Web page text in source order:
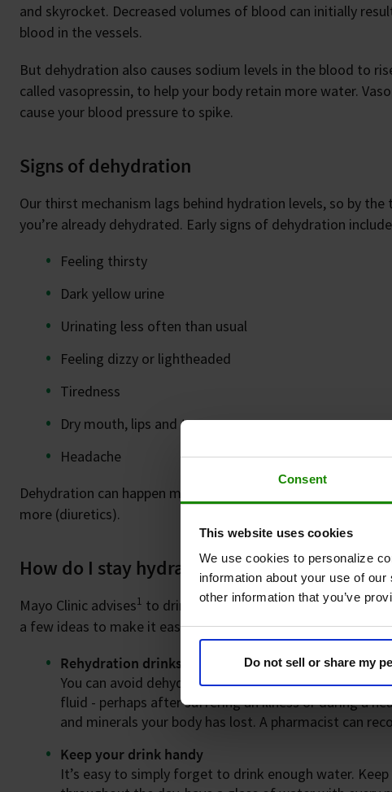
Consent
This website uses cookies
We use cookies to personalize
information about your use of
other information that you’ve
Do not sell or share my
and skyrocket. Decreased volumes of blood can initially
blood in the vessels.
But dehydration also causes sodium levels in the blood to
called vasopressin, to help your body retain more water.
cause your blood pressure to spike.
Signs of dehydration
Our thirst mechanism lags behind hydration levels, so by
you’re already dehydrated. Early signs of dehydration
Feeling thirsty
Dark yellow urine
Urinating less often than usual
Feeling dizzy or lightheaded
Tiredness
Dry mouth, lips and tongue
Headache
Dehydration can happen more easily if you have diabetes,
more (diuretics).
How do I stay hydrated?
Mayo Clinic advises1 to drink eight glasses of water a day,
a few ideas to make it easier to stay hydrated:
Rehydration drinks
You can avoid dehydration with your daily fluid
fluid - perhaps after suffering an illness or during a
and minerals your body has lost. A pharmacist can
Keep your drink handy
It’s easy to simply forget to drink enough water.